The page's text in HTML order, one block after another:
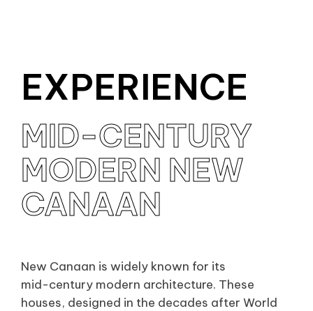
EXPERIENCE
MID-CENTURY
MODERN NEW
CANAAN
MID-CENTURY
MODERN NEW
CANAAN
New Canaan is widely known for its
mid-century modern architecture. These
houses, designed in the decades after World